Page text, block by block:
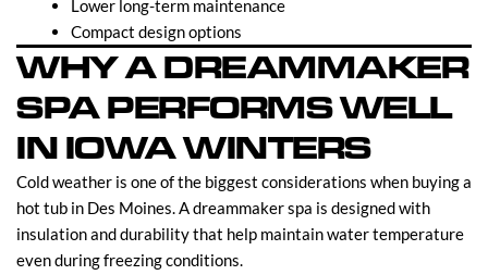
Lower long-term maintenance
Compact design options
WHY A DREAMMAKER
SPA PERFORMS WELL
IN IOWA WINTERS
Cold weather is one of the biggest considerations when buying a
hot tub in Des Moines. A dreammaker spa is designed with
insulation and durability that help maintain water temperature
even during freezing conditions.